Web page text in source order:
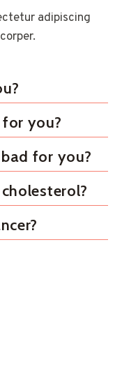
adipiscing
you?
for you?